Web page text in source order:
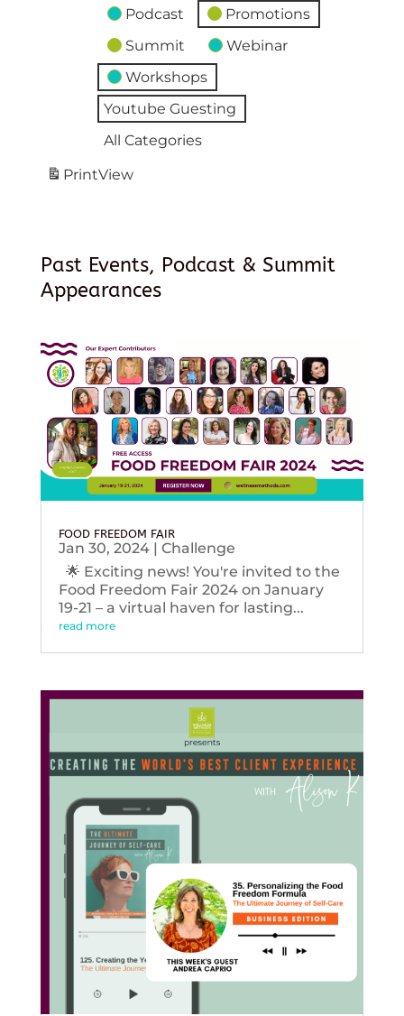
Podcast
Promotions
Summit
Webinar
Workshops
Youtube Guesting
All Categories
PrintView
Past Events, Podcast & Summit
Appearances
FOOD FREEDOM FAIR
Jan 30, 2024| Challenge
🌟 Exciting news! You're invited to the
Food Freedom Fair 2024 on January
19-21 – a virtual haven for lasting...
read more